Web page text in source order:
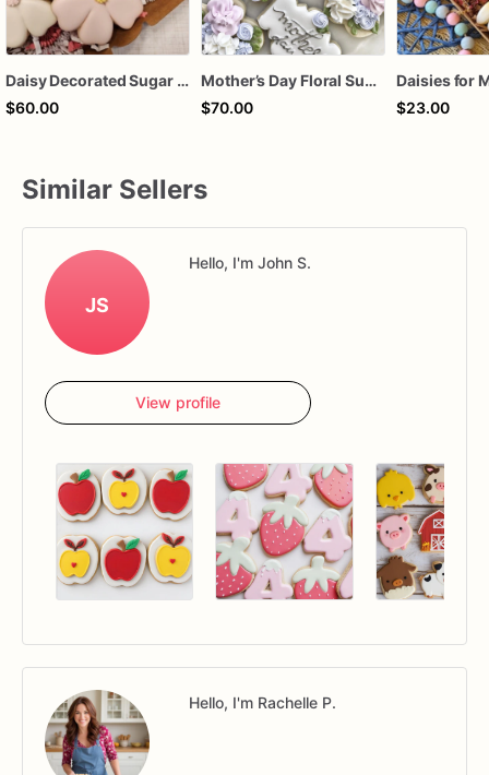
Daisy Decorated Sugar Cookies (12)
$60.00
Mother’s Day Floral Sugar Cookies | Elegant Mom Flower Cookie Set
$70.00
$23.00
Similar Sellers
JS
Hello, I'm John S.
View profile
Hello, I'm Rachelle P.